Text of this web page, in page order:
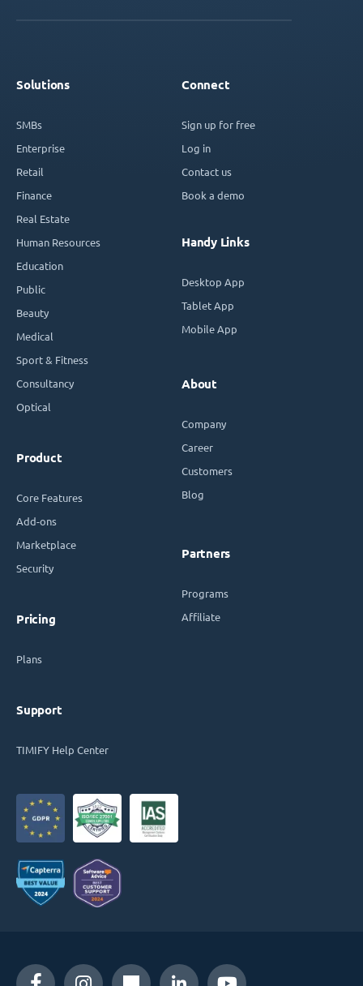
Solutions
SMBs
Enterprise
Retail
Finance
Real Estate
Human Resources
Education
Public
Beauty
Medical
Sport & Fitness
Consultancy
Optical
Product
Core Features
Add-ons
Marketplace
Security
Pricing
Plans
Support
TIMIFY Help Center
Connect
Sign up for free
Log in
Contact us
Book a demo
Handy Links
Desktop App
Tablet App
Mobile App
About
Company
Career
Customers
Blog
Partners
Programs
Affiliate